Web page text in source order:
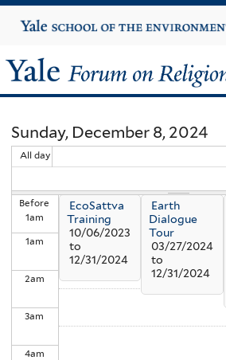
to
content
Yale
University
Yale
Forum
on
Religion
and
Ecology
Sunday, December 8, 2024
All day
Before
1am
1am
2am
3am
4am
EcoSattva
Training
10/06/2023
to
12/31/2024
Earth
Dialogue
Tour
03/27/2024
to
12/31/2024